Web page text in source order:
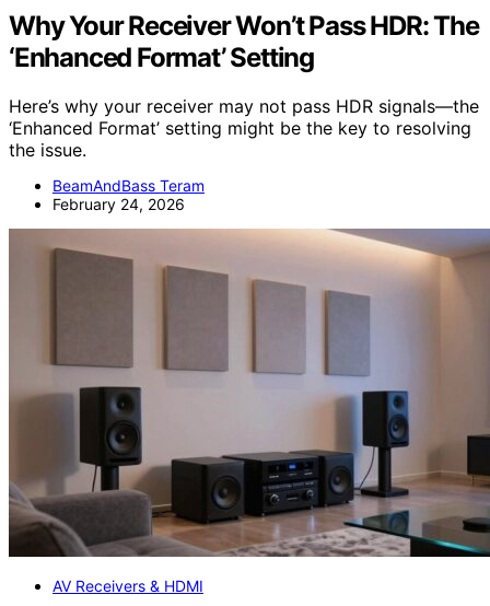
Why Your Receiver Won’t Pass HDR: The
‘Enhanced Format’ Setting
Here’s why your receiver may not pass HDR signals—the
‘Enhanced Format’ setting might be the key to resolving
the issue.
BeamAndBass Teram
February 24, 2026
AV Receivers & HDMI